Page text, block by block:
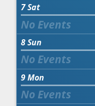
7Sat
8Sun
9Mon